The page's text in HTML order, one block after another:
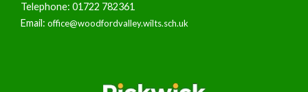
Telephone: 01722 782361
Email: office@woodfordvalley.wilts.sch.uk